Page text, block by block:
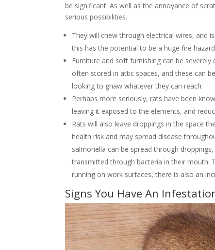
be significant. As well as the annoyance of
serious possibilities.
They will chew through electrical wires, and
this has the potential to be a huge fire
Furniture and soft furnishing can be
often stored in attic spaces, and these can
looking to gnaw whatever they can reach.
Perhaps more seriously, rats have been
leaving it exposed to the elements, and
Rats will also leave droppings in the space
health risk and may spread disease
salmonella can be spread through
transmitted through bacteria in their mouth.
running on work surfaces, there is also an
Signs You Have An